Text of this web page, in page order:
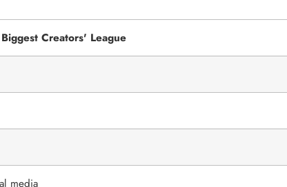
Creators' League
media